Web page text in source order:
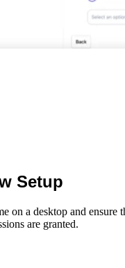
Setup
on a desktop and ensure
are granted.